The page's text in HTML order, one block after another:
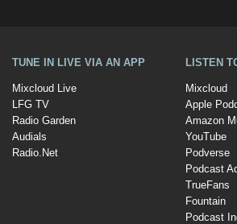
TUNE IN LIVE VIA AN APP
Mixcloud Live
LFG TV
Radio Garden
Audials
Radio.Net
LISTEN
Mixcloud
Apple
Amazon
YouTube
Podverse
Podcast
TrueFans
Fountain
Podcast